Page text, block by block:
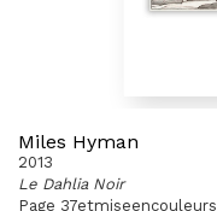
Miles Hyman
2013
Le Dahlia Noir
Page 37etmiseencouleurs